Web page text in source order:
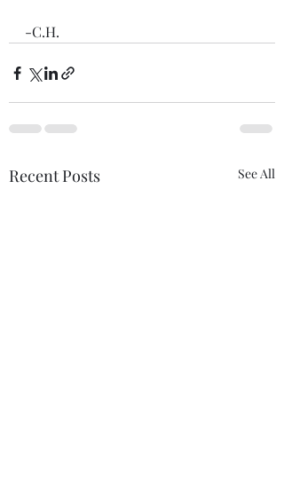
-C.H.
Recent Posts See All